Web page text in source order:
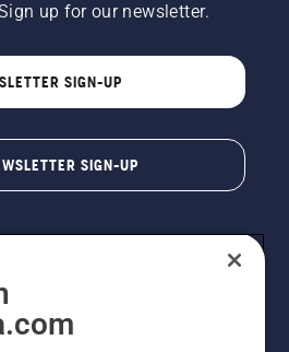
up for our newsletter.
SIGN-UP
SIGN-UP